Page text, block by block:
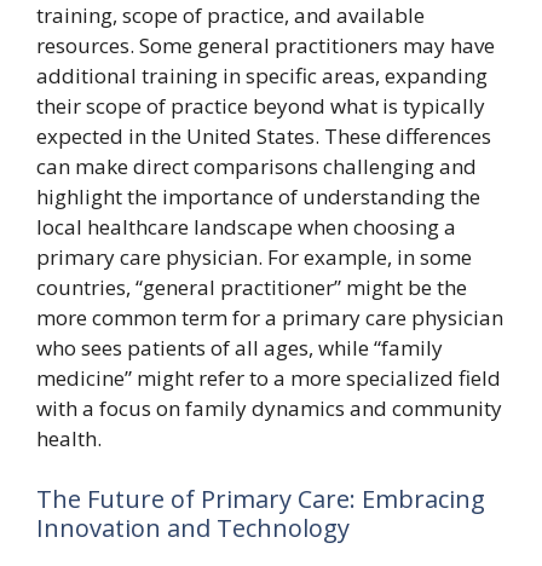
training, scope of practice, and available
resources. Some general practitioners may have
additional training in specific areas, expanding
their scope of practice beyond what is typically
expected in the United States. These differences
can make direct comparisons challenging and
highlight the importance of understanding the
local healthcare landscape when choosing a
primary care physician. For example, in some
countries, “general practitioner” might be the
more common term for a primary care physician
who sees patients of all ages, while “family
medicine” might refer to a more specialized field
with a focus on family dynamics and community
health.
The Future of Primary Care: Embracing
Innovation and Technology